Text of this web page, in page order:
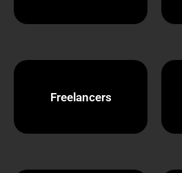
Freelancers